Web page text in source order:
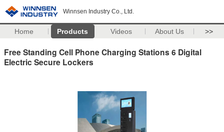
Winnsen Industry Co., Ltd.
Home Products Videos About Us >>
Free Standing Cell Phone Charging Stations 6 Digital
Electric Secure Lockers